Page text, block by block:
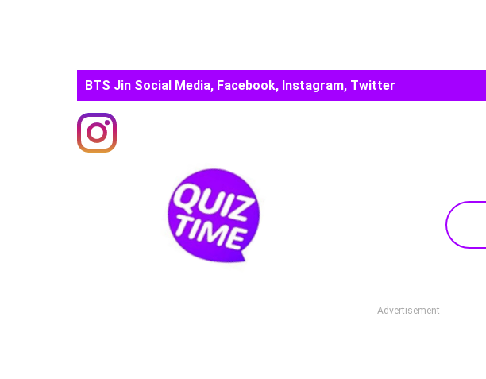
BTS Jin Social Media, Facebook, Instagram, Twitter
Advertisement